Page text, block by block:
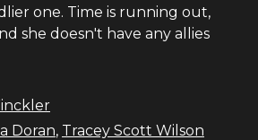
one. Time is running out,
she doesn't have any allies
Doran, Tracey Scott Wilson